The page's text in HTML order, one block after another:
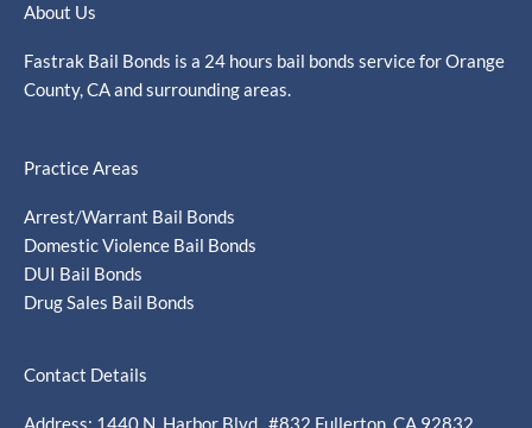
About Us
Fastrak Bail Bonds is a 24 hours bail bonds service for Orange
County, CA and surrounding areas.
Practice Areas
Arrest/Warrant Bail Bonds
Domestic Violence Bail Bonds
DUI Bail Bonds
Drug Sales Bail Bonds
Contact Details